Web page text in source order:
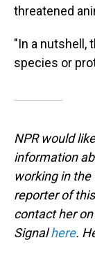
threatened
"In a nutshell,
species or
NPR would
information
working in the
reporter of
contact her
Signalhere.